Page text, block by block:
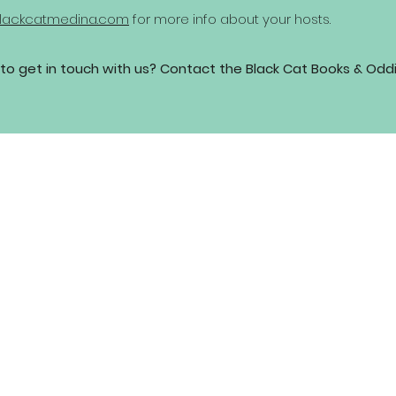
for more info about your hosts.
get in touch with us? Contact the Black Cat Books &